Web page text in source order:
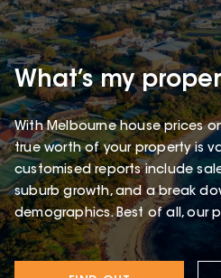
What’s my
With Melbourne house prices
true worth of your property is
customised reports include
suburb growth, and a break
demographics. Best of all, our